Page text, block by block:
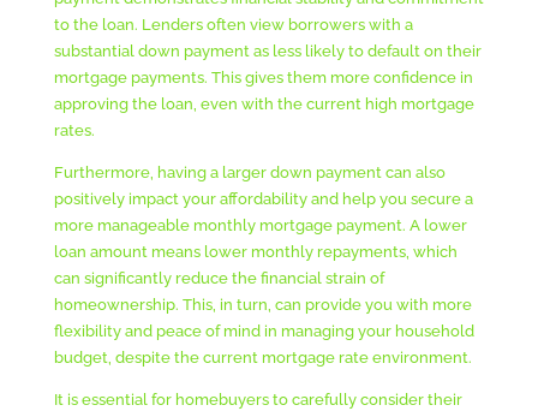
to the loan. Lenders often view borrowers with a
substantial down payment as less likely to default on their
mortgage payments. This gives them more confidence in
approving the loan, even with the current high mortgage
rates.
Furthermore, having a larger down payment can also
positively impact your affordability and help you secure a
more manageable monthly mortgage payment. A lower
loan amount means lower monthly repayments, which
can significantly reduce the financial strain of
homeownership. This, in turn, can provide you with more
flexibility and peace of mind in managing your household
budget, despite the current mortgage rate environment.
It is essential for homebuyers to carefully consider their